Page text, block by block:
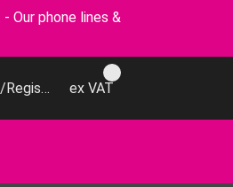
Our phone lines &
Login/Register ex VAT